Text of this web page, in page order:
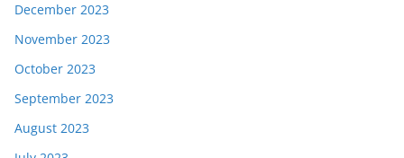
December 2023
November 2023
October 2023
September 2023
August 2023